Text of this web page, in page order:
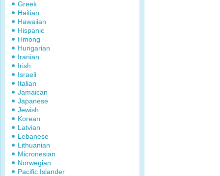
Greek
Haitian
Hawaiian
Hispanic
Hmong
Hungarian
Iranian
Irish
Israeli
Italian
Jamaican
Japanese
Jewish
Korean
Latvian
Lebanese
Lithuanian
Micronesian
Norwegian
Pacific Islander